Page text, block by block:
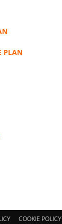
PLAN
COOKIE POLICY